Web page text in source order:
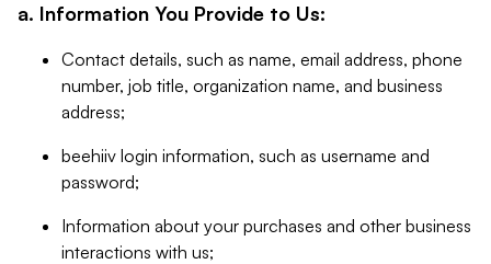
a. Information You Provide to Us:
Contact details, such as name, email address, phone
number, job title, organization name, and business
address;
beehiiv login information, such as username and
password;
Information about your purchases and other business
interactions with us;